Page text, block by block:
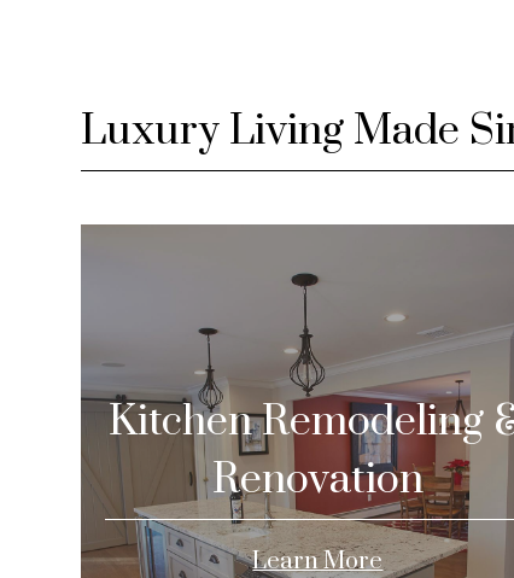
Luxury Living Made
Kitchen Remodeling
Renovation
Learn More